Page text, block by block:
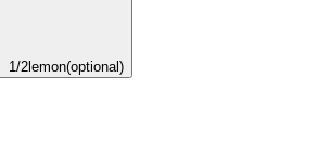
1/2lemon(optional)